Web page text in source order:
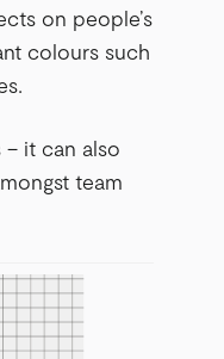
on people’s
colours such
it can also
team